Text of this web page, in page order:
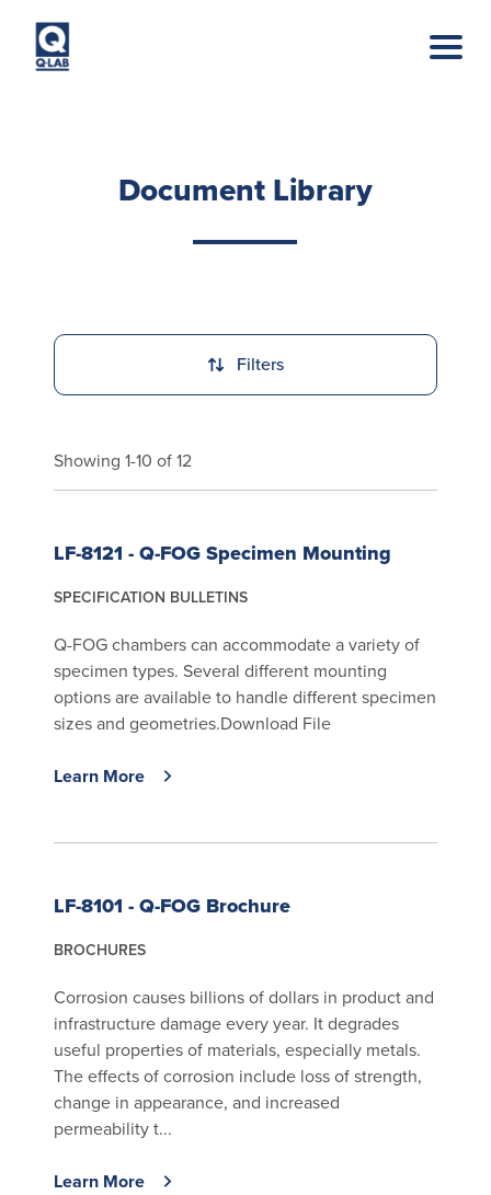
Document Library
Filters
Showing 1-10 of 12
LF-8121 - Q-FOG Specimen Mounting
SPECIFICATION BULLETINS
Q-FOG chambers can accommodate a variety of
specimen types. Several different mounting
options are available to handle different specimen
sizes and geometries.Download File
Learn More
LF-8101 - Q-FOG Brochure
BROCHURES
Corrosion causes billions of dollars in product and
infrastructure damage every year. It degrades
useful properties of materials, especially metals.
The effects of corrosion include loss of strength,
change in appearance, and increased
permeability t...
Learn More